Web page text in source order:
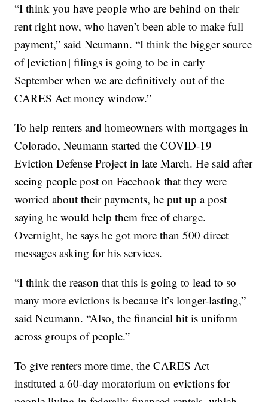
“I think you have people who are behind on their
rent right now, who haven’t been able to make full
payment,” said Neumann. “I think the bigger source
of [eviction] filings is going to be in early
September when we are definitively out of the
CARES Act money window.”
To help renters and homeowners with mortgages in
Colorado, Neumann started the COVID-19
Eviction Defense Project in late March. He said after
seeing people post on Facebook that they were
worried about their payments, he put up a post
saying he would help them free of charge.
Overnight, he says he got more than 500 direct
messages asking for his services.
“I think the reason that this is going to lead to so
many more evictions is because it’s longer-lasting,”
said Neumann. “Also, the financial hit is uniform
across groups of people.”
To give renters more time, the CARES Act
instituted a 60-day moratorium on evictions for